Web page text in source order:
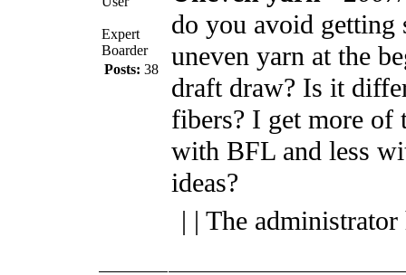
Expert
Boarder
Posts: 38
do you avoid getting
uneven yarn at the
draft draw? Is it
fibers? I get more of
with BFL and less
ideas?
| | The